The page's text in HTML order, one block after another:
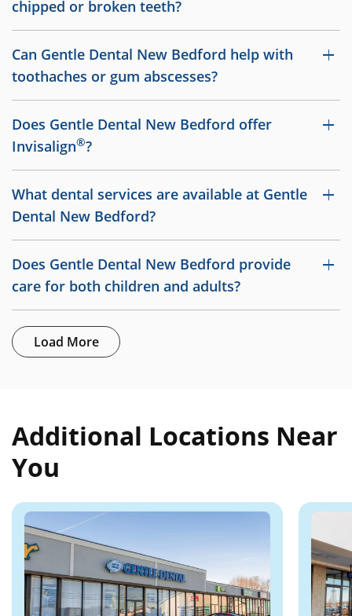
chipped or broken teeth?
Can Gentle Dental New Bedford help with
toothaches or gum abscesses?
Does Gentle Dental New Bedford offer
Invisalign®?
What dental services are available at Gentle
Dental New Bedford?
Does Gentle Dental New Bedford provide
care for both children and adults?
Load More
Additional Locations Near
You